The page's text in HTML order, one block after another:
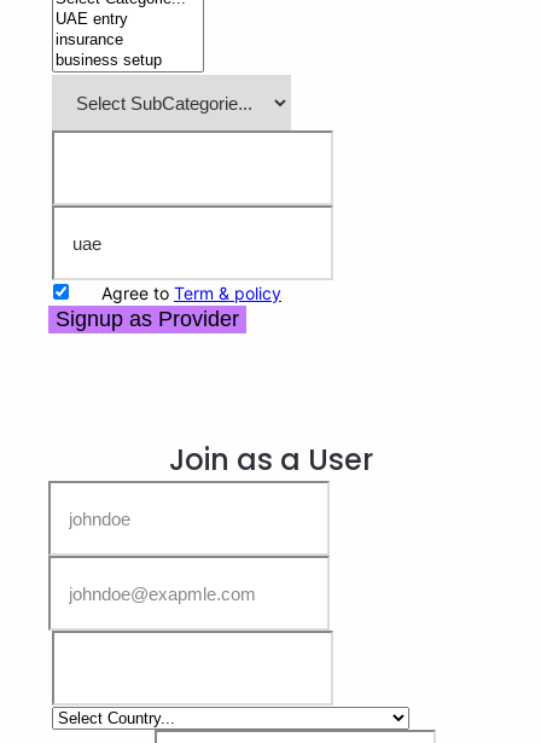
Agree to Term & policy
Signup as Provider
Join as a User